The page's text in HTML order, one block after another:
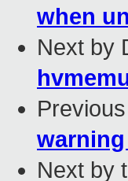
when
Next by
Next by